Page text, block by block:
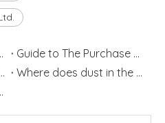
Filter and Air Purifier
Guide to The Purchase of Air Purifiers
How Often To Replace Filters for Air Purifiers and Humidifiers
Where does dust in the house come from?
Your Home?